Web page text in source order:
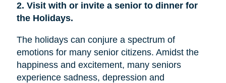
2. Visit with or invite a senior to dinner for
the Holidays.
The holidays can conjure a spectrum of
emotions for many senior citizens. Amidst the
happiness and excitement, many seniors
experience sadness, depression and